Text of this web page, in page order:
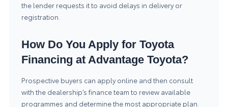
the lender requests it to avoid delays in delivery or
registration.
How Do You Apply for Toyota
Financing at Advantage Toyota?
Prospective buyers can apply online and then consult
with the dealership’s finance team to review available
programmes and determine the most appropriate plan.